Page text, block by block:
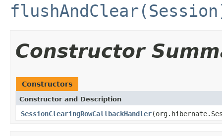
Constructor
Constructors
Constructor and Description
SessionClearingRowCallbackHandler